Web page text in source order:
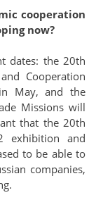
cooperation
now?
dates: the 20th
Cooperation
May, and the
Missions will
that the 20th
exhibition and
to be able to
companies,